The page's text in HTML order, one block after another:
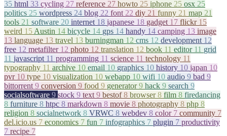
35 html 33 cycling 27 reference 27 howto 25 iphone 25 osx 25
politics 25 wordpress 24 blog 22 font 22 diy 21 funny 21 map 21
tools 21 software 20 internet 18 japanese 18 gadget 17 flickr 15
weird 15 Austin 14 bicycle 14 gps 14 handy 14 camping 13 image
13 language 13 travel 13 burningman 12 cms 12 development 12
free 12 metafilter 12 photo 12 translation 12 book 11 editor 11 grid
11 javascript 11 programming 11 science 11 technology 11
typography 11 archive 10 email 10 graphics 10 history 10 japan 10
pvr 10 type 10 visualization 10 webapp 10 wifi 10 audio 9 bad 9
bittorrent 9 conversion 9 food 9 generator9 hack 9 search 9
socialsoftware 9 stock 9 text 9 bestof8 browser8 film 8 firedancing
8 furniture 8 htpc 8 markdown 8 movie 8 photography 8 php 8
religion 8 socialnetwork 8 VRWC 8 webdev 8 color 7 community 7
del.icio.us 7 economics 7 fun 7 infographics 7 plugin 7 productivity
7 recipe 7